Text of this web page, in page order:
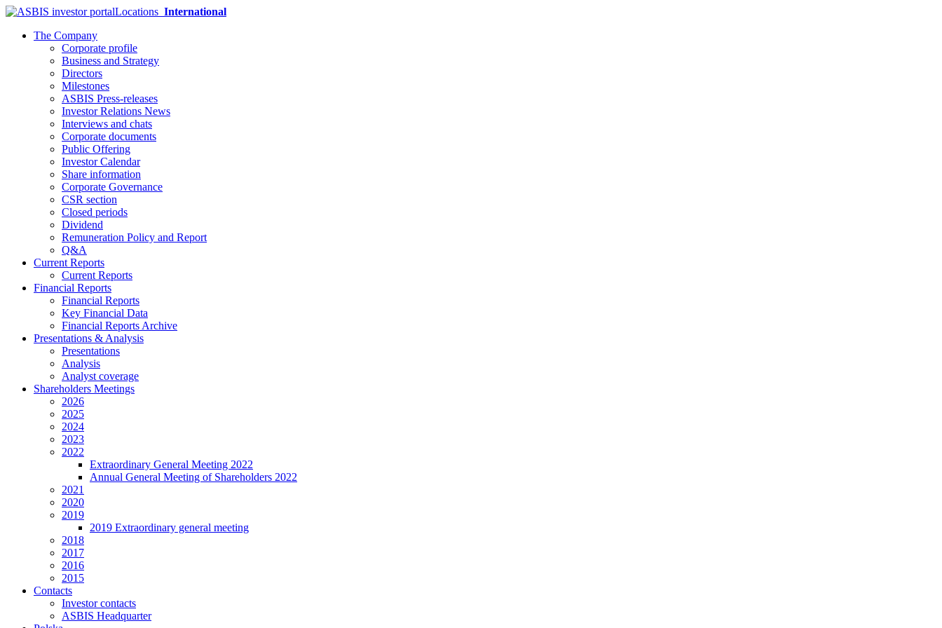
Locations International
The Company
Corporate profile
Business and Strategy
Directors
Milestones
ASBIS Press-releases
Investor Relations News
Interviews and chats
Corporate documents
Public Offering
Investor Calendar
Share information
Corporate Governance
CSR section
Closed periods
Dividend
Remuneration Policy and Report
Q&A
Current Reports
Current Reports
Financial Reports
Financial Reports
Key Financial Data
Financial Reports Archive
Presentations & Analysis
Presentations
Analysis
Analyst coverage
Shareholders Meetings
2026
2025
2024
2023
2022
Extraordinary General Meeting 2022
Annual General Meeting of Shareholders 2022
2021
2020
2019
2019 Extraordinary general meeting
2018
2017
2016
2015
Contacts
Investor contacts
ASBIS Headquarter